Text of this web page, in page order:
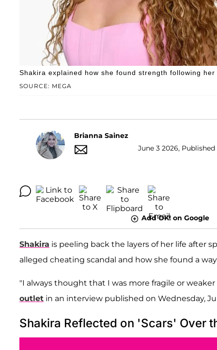
SOURCE: MEGA
Shakira explained how she found strength following
Brianna Sainez
June 3 2026, Published
Add OK! on Google
Shakira is peeling back the layers of her life after
alleged cheating scandal and how she found a
"I always thought that I was more fragile or
outlet in an interview published on Wednesday,
Shakira Reflected on 'Scars' Over